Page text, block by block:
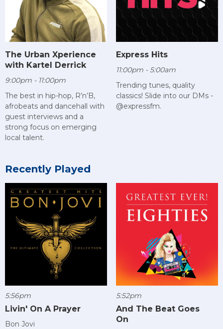
The Urban Xperience
with Kartel Derrick
9:00pm - 11:00pm
The best in hip-hop, R’n’B,
afrobeats and dancehall with
guest interviews and a
strong focus on emerging
local talent.
Express Hits
11:00pm - 5:00am
Trending tunes, quality
classics! Slide into our DMs -
@expressfm.
Recently Played
5:56pm
Livin' On A Prayer
Bon Jovi
5:52pm
And The Beat Goes
On